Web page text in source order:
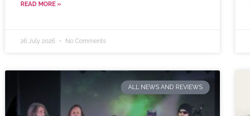
READ MORE »
26 July 2026 No Comments
ALL NEWS AND REVIEWS